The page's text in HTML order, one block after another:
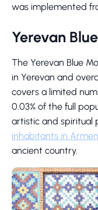
was implemented
Yerevan
The Yerevan Blue
in Yerevan and
covers a limited
0.03% of the full
artistic and spiritual
inhabitants in
ancient country.